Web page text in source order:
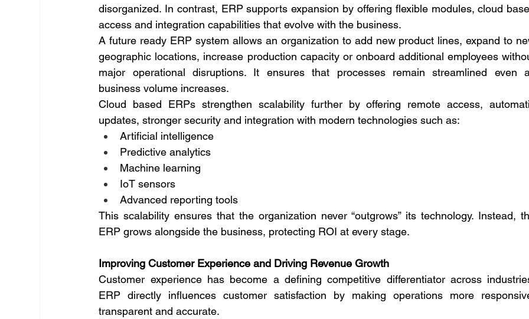
disorganized. In contrast, ERP supports expansion by offering flexible modules, cloud
access and integration capabilities that evolve with the business.
A future ready ERP system allows an organization to add new product lines, expand to
geographic locations, increase production capacity or onboard additional employees
major operational disruptions. It ensures that processes remain streamlined even
business volume increases.
Cloud based ERPs strengthen scalability further by offering remote access,
updates, stronger security and integration with modern technologies such as:
Artificial intelligence
Predictive analytics
Machine learning
IoT sensors
Advanced reporting tools
This scalability ensures that the organization never “outgrows” its technology. Instead,
ERP grows alongside the business, protecting ROI at every stage.
Improving Customer Experience and Driving Revenue Growth
Customer experience has become a defining competitive differentiator across
ERP directly influences customer satisfaction by making operations more
transparent and accurate.